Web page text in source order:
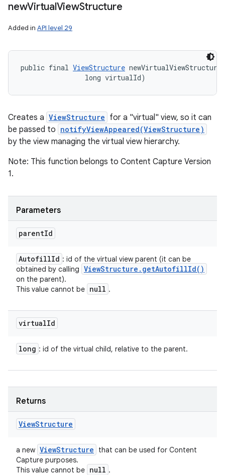
newVirtualViewStructure
Added in API level 29
public final ViewStructure
                long virtualId)
Creates a ViewStructure for a "virtual" view, so it can
be passed to notifyViewAppeared(ViewStructure)
by the view managing the virtual view hierarchy.
Note: This function belongs to Content Capture Version
1.
Parameters
parentId
AutofillId : id of the virtual view parent (it can be
obtained by calling ViewStructure . getAutofillId( )
on the parent).
This value cannot be null .
virtualId
long : id of the virtual child, relative to the parent.
Returns
ViewStructure
a new ViewStructure
that can be used for Content
Capture purposes.
This value cannot be null .